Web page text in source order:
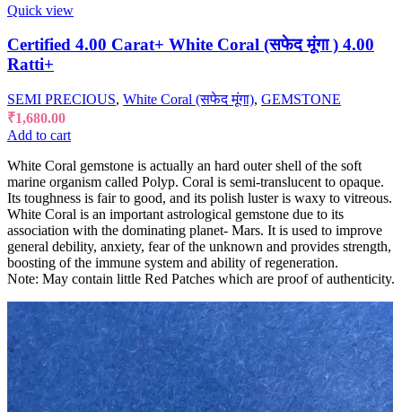
Quick view
Certified 4.00 Carat+ White Coral (सफेद मूंगा ) 4.00
Ratti+
SEMI PRECIOUS, White Coral (सफेद मूंगा), GEMSTONE
₹1,680.00
Add to cart
White Coral gemstone is actually an hard outer shell of the soft
marine organism called Polyp. Coral is semi-translucent to opaque.
Its toughness is fair to good, and its polish luster is waxy to vitreous.
White Coral is an important astrological gemstone due to its
association with the dominating planet- Mars. It is used to improve
general debility, anxiety, fear of the unknown and provides strength,
boosting of the immune system and ability of regeneration.
Note: May contain little Red Patches which are proof of authenticity.